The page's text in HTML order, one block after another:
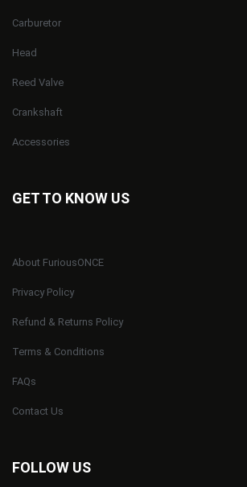
Carburetor
Head
Reed Valve
Crankshaft
Accessories
GET TO KNOW US
About FuriousONCE
Privacy Policy
Refund & Returns Policy
Terms & Conditions
FAQs
Contact Us
FOLLOW US